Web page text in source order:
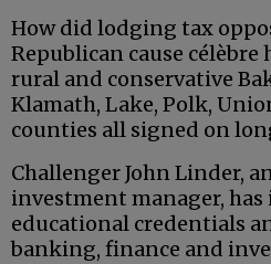
How did lodging tax
Republican cause célèbre
rural and conservative
Klamath, Lake, Polk,
counties all signed on
Challenger John Linder,
investment manager, has
educational credentials
banking, finance and